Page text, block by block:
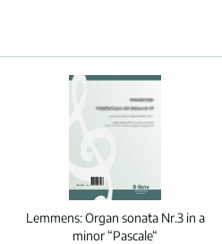
Lemmens:Organ sonata Nr.3 in a
minor “Pascale“